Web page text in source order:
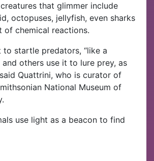
that glimmer include
octopuses, jellyfish, even sharks
chemical reactions.
to startle predators, “like a
and others use it to lure prey, as
Quattrini, who is curator of
National Museum of
use light as a beacon to find